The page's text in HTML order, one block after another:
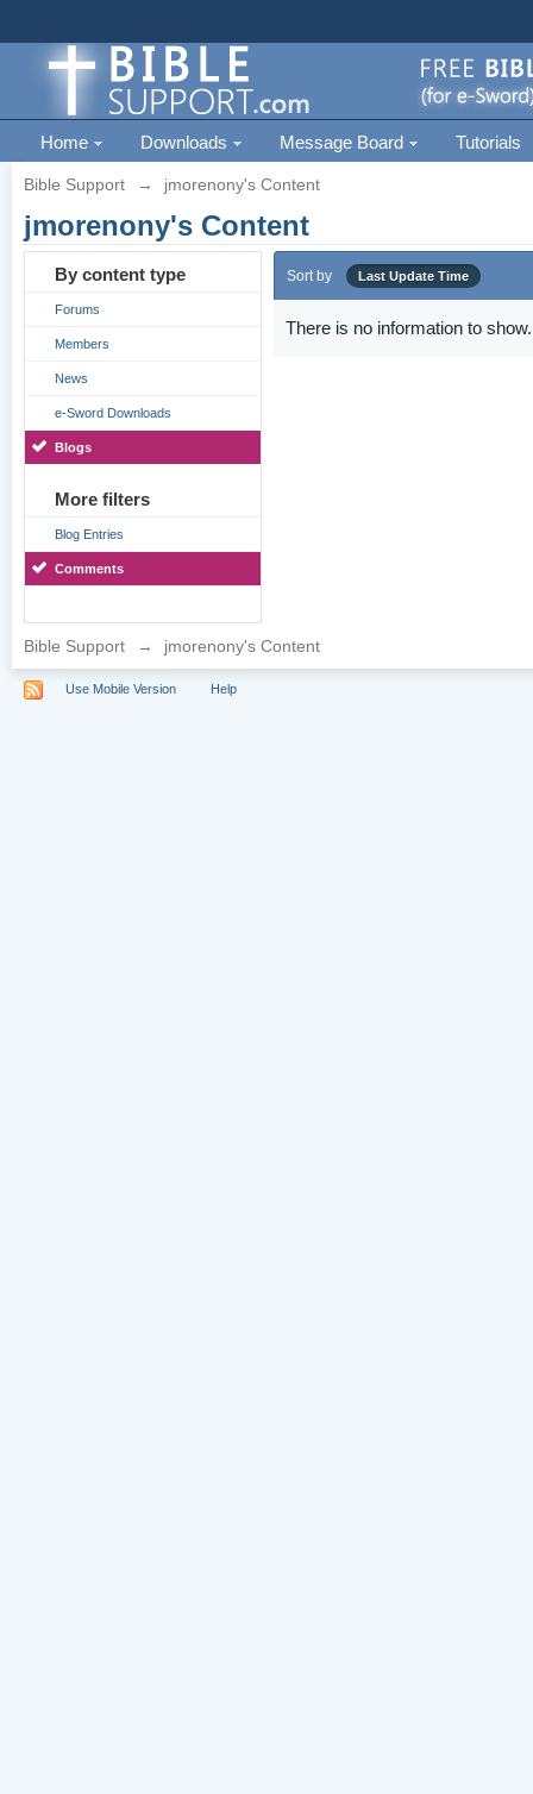
Home Downloads Message Board Tutorials
Bible Support → jmorenony's Content
jmorenony's Content
By content type
Forums
Members
News
e-Sword Downloads
Blogs
More filters
Blog Entries
Comments
Sort by Last Update Time
There is no information to show.
Bible Support → jmorenony's Content
Use Mobile Version Help